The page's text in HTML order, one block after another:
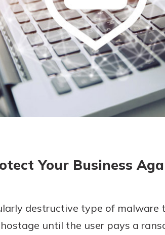
Enroll Here
Your Business
destructive type of malware
until the user pays a